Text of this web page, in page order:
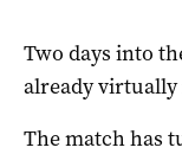
Two days into
already
The match has